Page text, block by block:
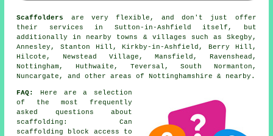
Scaffolders
are very flexible, and don't just offer
their services in Sutton-in-Ashfield itself, but
additionally in nearby towns & villages such as Skegby,
Annesley, Stanton Hill, Kirkby-in-Ashfield, Berry Hill,
Hilcote, Newstead Village, Mansfield, Ravenshead,
Nottingham, Huthwaite, Teversal, South Normanton,
Nuncargate, and other areas of Nottinghamshire & nearby.
FAQ:
Here are a selection
of the most frequently
asked questions about
scaffolding : Can
scaffolding block access to